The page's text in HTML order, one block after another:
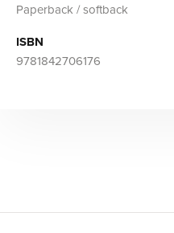
Paperback / softback
ISBN
9781842706176